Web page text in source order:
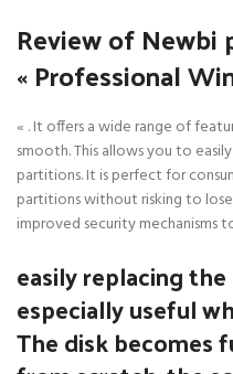
Review of Newbi
« Professional
« . It offers a wide range of
smooth. This allows you to
partitions. It is perfect for
partitions without risking to
improved security mechanisms
easily replacing
especially useful
The disk becomes